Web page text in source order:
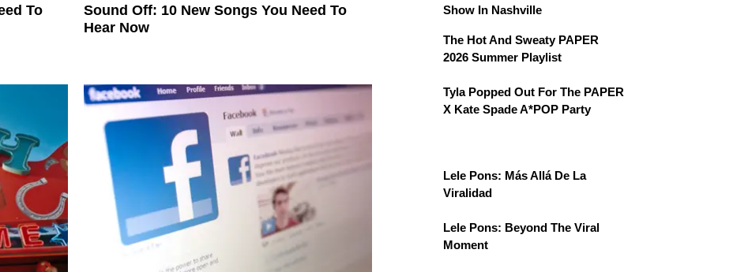
To
Sound Off: 10 New Songs You Need To
Hear Now
Show In Nashville
The Hot And Sweaty PAPER
2026 Summer Playlist
Tyla Popped Out For The PAPER
X Kate Spade A*POP Party
Lele Pons: Más Allá De La
Viralidad
Lele Pons: Beyond The Viral
Moment